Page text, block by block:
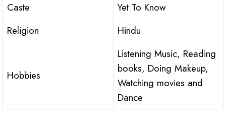
Caste
Yet To Know
Religion
Hindu
Hobbies
Listening Music, Reading
books, Doing Makeup,
Watching movies and
Dance